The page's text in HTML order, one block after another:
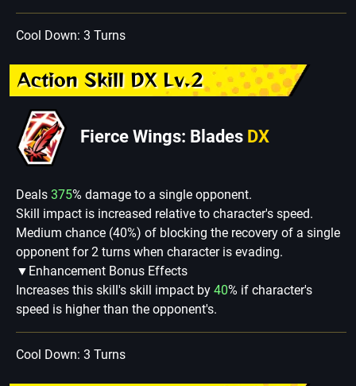
Cool Down: 3 Turns
Action Skill DX Lv.2
Fierce Wings: Blades DX
Deals 375% damage to a single opponent.
Skill impact is increased relative to character's speed.
Medium chance (40%) of blocking the recovery of a single
opponent for 2 turns when character is evading.
▼Enhancement Bonus Effects
Increases this skill's skill impact by 40% if character's
speed is higher than the opponent's.
Cool Down: 3 Turns